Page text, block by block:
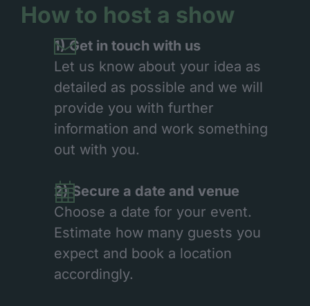
How to host a show
1) Get in touch with us
Let us know about your idea as
detailed as possible and we will
provide you with further
information and work something
out with you.
2) Secure a date and venue
Choose a date for your event.
Estimate how many guests you
expect and book a location
accordingly.